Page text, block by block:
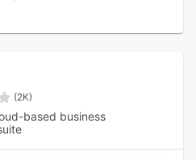
(2K)
based business